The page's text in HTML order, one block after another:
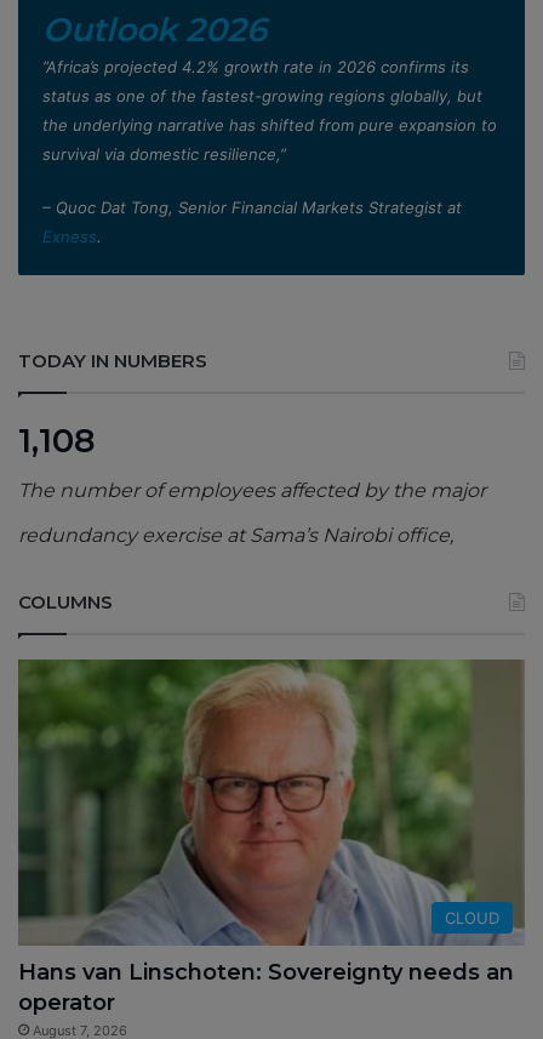
Outlook 2026
”Africa’s projected 4.2% growth rate in 2026 confirms its
status as one of the fastest-growing regions globally, but
the underlying narrative has shifted from pure expansion to
survival via domestic resilience,”
– Quoc Dat Tong, Senior Financial Markets Strategist at
Exness.
TODAY IN NUMBERS
1,108
The number of employees affected by the major
redundancy exercise at Sama’s Nairobi office,
COLUMNS
CLOUD
Hans van Linschoten: Sovereignty needs an
operator
August 7, 2026